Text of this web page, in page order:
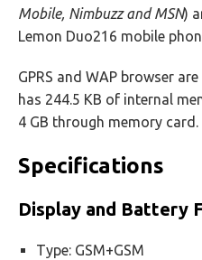
Mobile, Nimbuzz and MSN)
Lemon Duo216 mobile
GPRS and WAP browser
has 244.5 KB of internal
4 GB through memory card.
Specifications
Display and Battery
Type: GSM+GSM